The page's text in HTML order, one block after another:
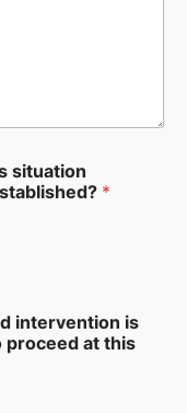
situation
*
intervention is
proceed at this